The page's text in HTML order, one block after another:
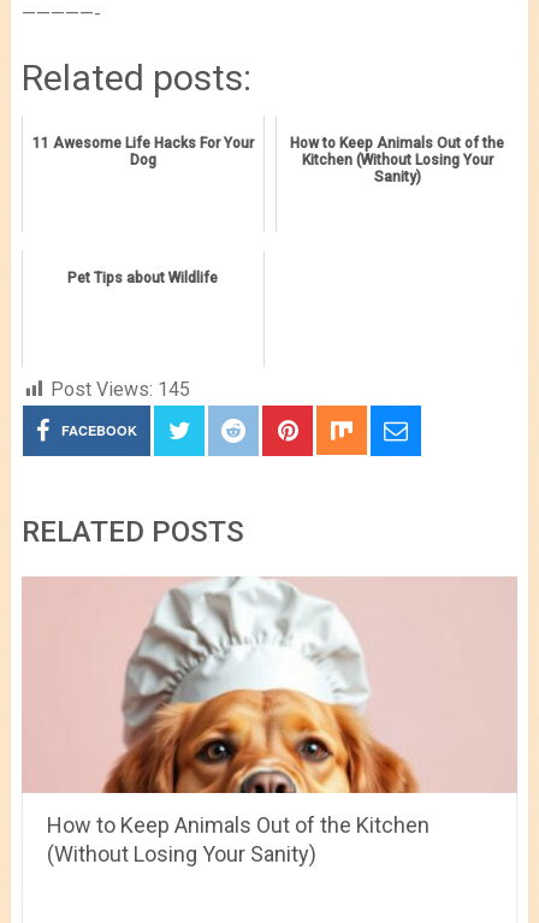
—————-
Related posts:
11 Awesome Life Hacks For Your
Dog
How to Keep Animals Out of the
Kitchen (Without Losing Your
Sanity)
Pet Tips about Wildlife
Post Views: 145
FACEBOOK
RELATED POSTS
How to Keep Animals Out of the Kitchen
(Without Losing Your Sanity)